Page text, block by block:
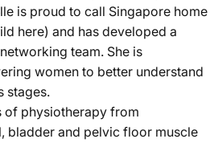
is proud to call Singapore home
here) and has developed a
team. She is
women to better understand
stages.
of physiotherapy from
bladder and pelvic floor muscle